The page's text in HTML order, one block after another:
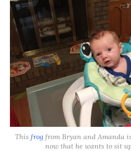
This frog from Bryan and Amanda
now that he wants to sit